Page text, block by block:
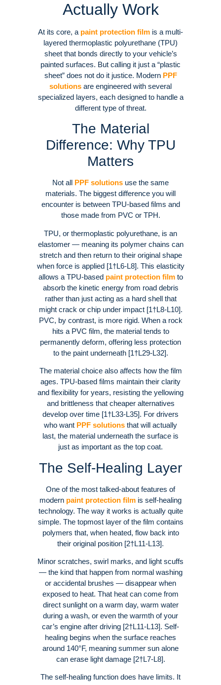
Actually Work
At its core, a paint protection film is a multi-
layered thermoplastic polyurethane (TPU)
sheet that bonds directly to your vehicle’s
painted surfaces. But calling it just a “plastic
sheet” does not do it justice. Modern PPF
solutions are engineered with several
specialized layers, each designed to handle a
different type of threat.
The Material
Difference: Why TPU
Matters
Not all PPF solutions use the same
materials. The biggest difference you will
encounter is between TPU-based films and
those made from PVC or TPH.
TPU, or thermoplastic polyurethane, is an
elastomer — meaning its polymer chains can
stretch and then return to their original shape
when force is applied [1†L6-L8]. This elasticity
allows a TPU-based paint protection filmto
absorb the kinetic energy from road debris
rather than just acting as a hard shell that
might crack or chip under impact [1†L8-L10].
PVC, by contrast, is more rigid. When a rock
hits a PVC film, the material tends to
permanently deform, offering less protection
to the paint underneath [1†L29-L32].
The material choice also affects how the film
ages. TPU-based films maintain their clarity
and flexibility for years, resisting the yellowing
and brittleness that cheaper alternatives
develop over time [1†L33-L35]. For drivers
who want PPF solutions that will actually
last, the material underneath the surface is
just as important as the top coat.
The Self-Healing Layer
One of the most talked-about features of
modern paint protection film is self-healing
technology. The way it works is actually quite
simple. The topmost layer of the film contains
polymers that, when heated, flow back into
their original position [2†L11-L13].
Minor scratches, swirl marks, and light scuffs
— the kind that happen from normal washing
or accidental brushes — disappear when
exposed to heat. That heat can come from
direct sunlight on a warm day, warm water
during a wash, or even the warmth of your
car’s engine after driving [2†L11-L13]. Self-
healing begins when the surface reaches
around 140°F, meaning summer sun alone
can erase light damage [2†L7-L8].
The self-healing function does have limits. It